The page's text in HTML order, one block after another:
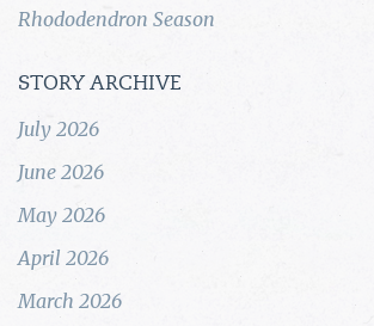
Rhododendron Season
STORY ARCHIVE
July 2026
June 2026
May 2026
April 2026
March 2026